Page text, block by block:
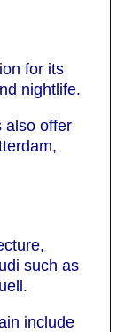
for its
nightlife.
also offer
such as
include